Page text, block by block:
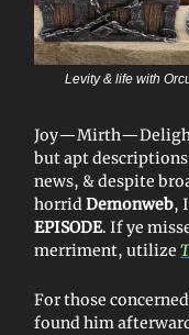
Levity & life with
but apt
news, & despite
horridDemonweb,
EPISODE. If ye
merriment, utilize
For those
found him